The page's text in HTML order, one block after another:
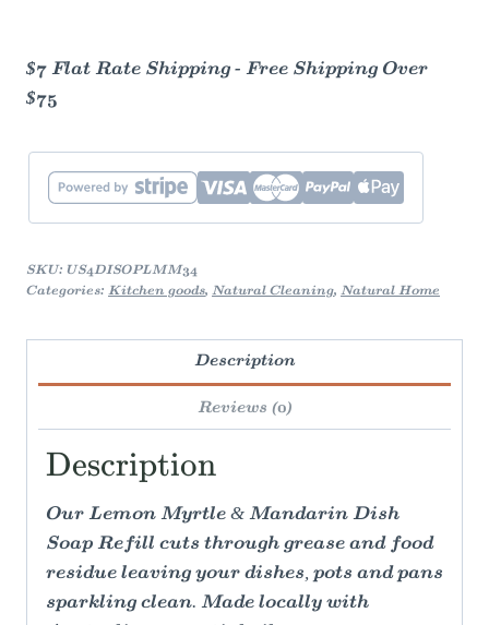
Myrtle
quantity
$7 Flat Rate Shipping - Free Shipping Over
$75
SKU: US4DISOPLMM34
Categories: Kitchen goods, Natural Cleaning, Natural Home
Description
Reviews (0)
Description
Our Lemon Myrtle & Mandarin Dish
Soap Refill cuts through grease and food
residue leaving your dishes, pots and pans
sparkling clean. Made locally with